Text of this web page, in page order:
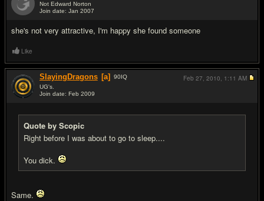
Not Edward Norton
Join date: Jan 2007
she's not very attractive, I'm happy she found someone
Like
SlayingDragons [a] 90IQ
UG's.
Join date: Feb 2009
Quote by Scopic
Right before I was about to go to sleep....
You dick.
Same.
Feb 27, 2010, 1:11 AM